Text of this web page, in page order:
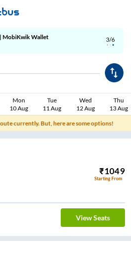
3/6
MobiKwik Wallet
Mon
10 Aug
Tue
11 Aug
Wed
12 Aug
Thu
13 Aug
currently. But, here are some options!
₹1049
Starting From
View Seats